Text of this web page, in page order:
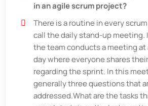
in an agile scrum project?
There is a routine in every
call the daily stand-up meeting.
the team conducts a meeting
day where everyone shares
regarding the sprint. In this
generally three questions that
addressed.What are the tasks